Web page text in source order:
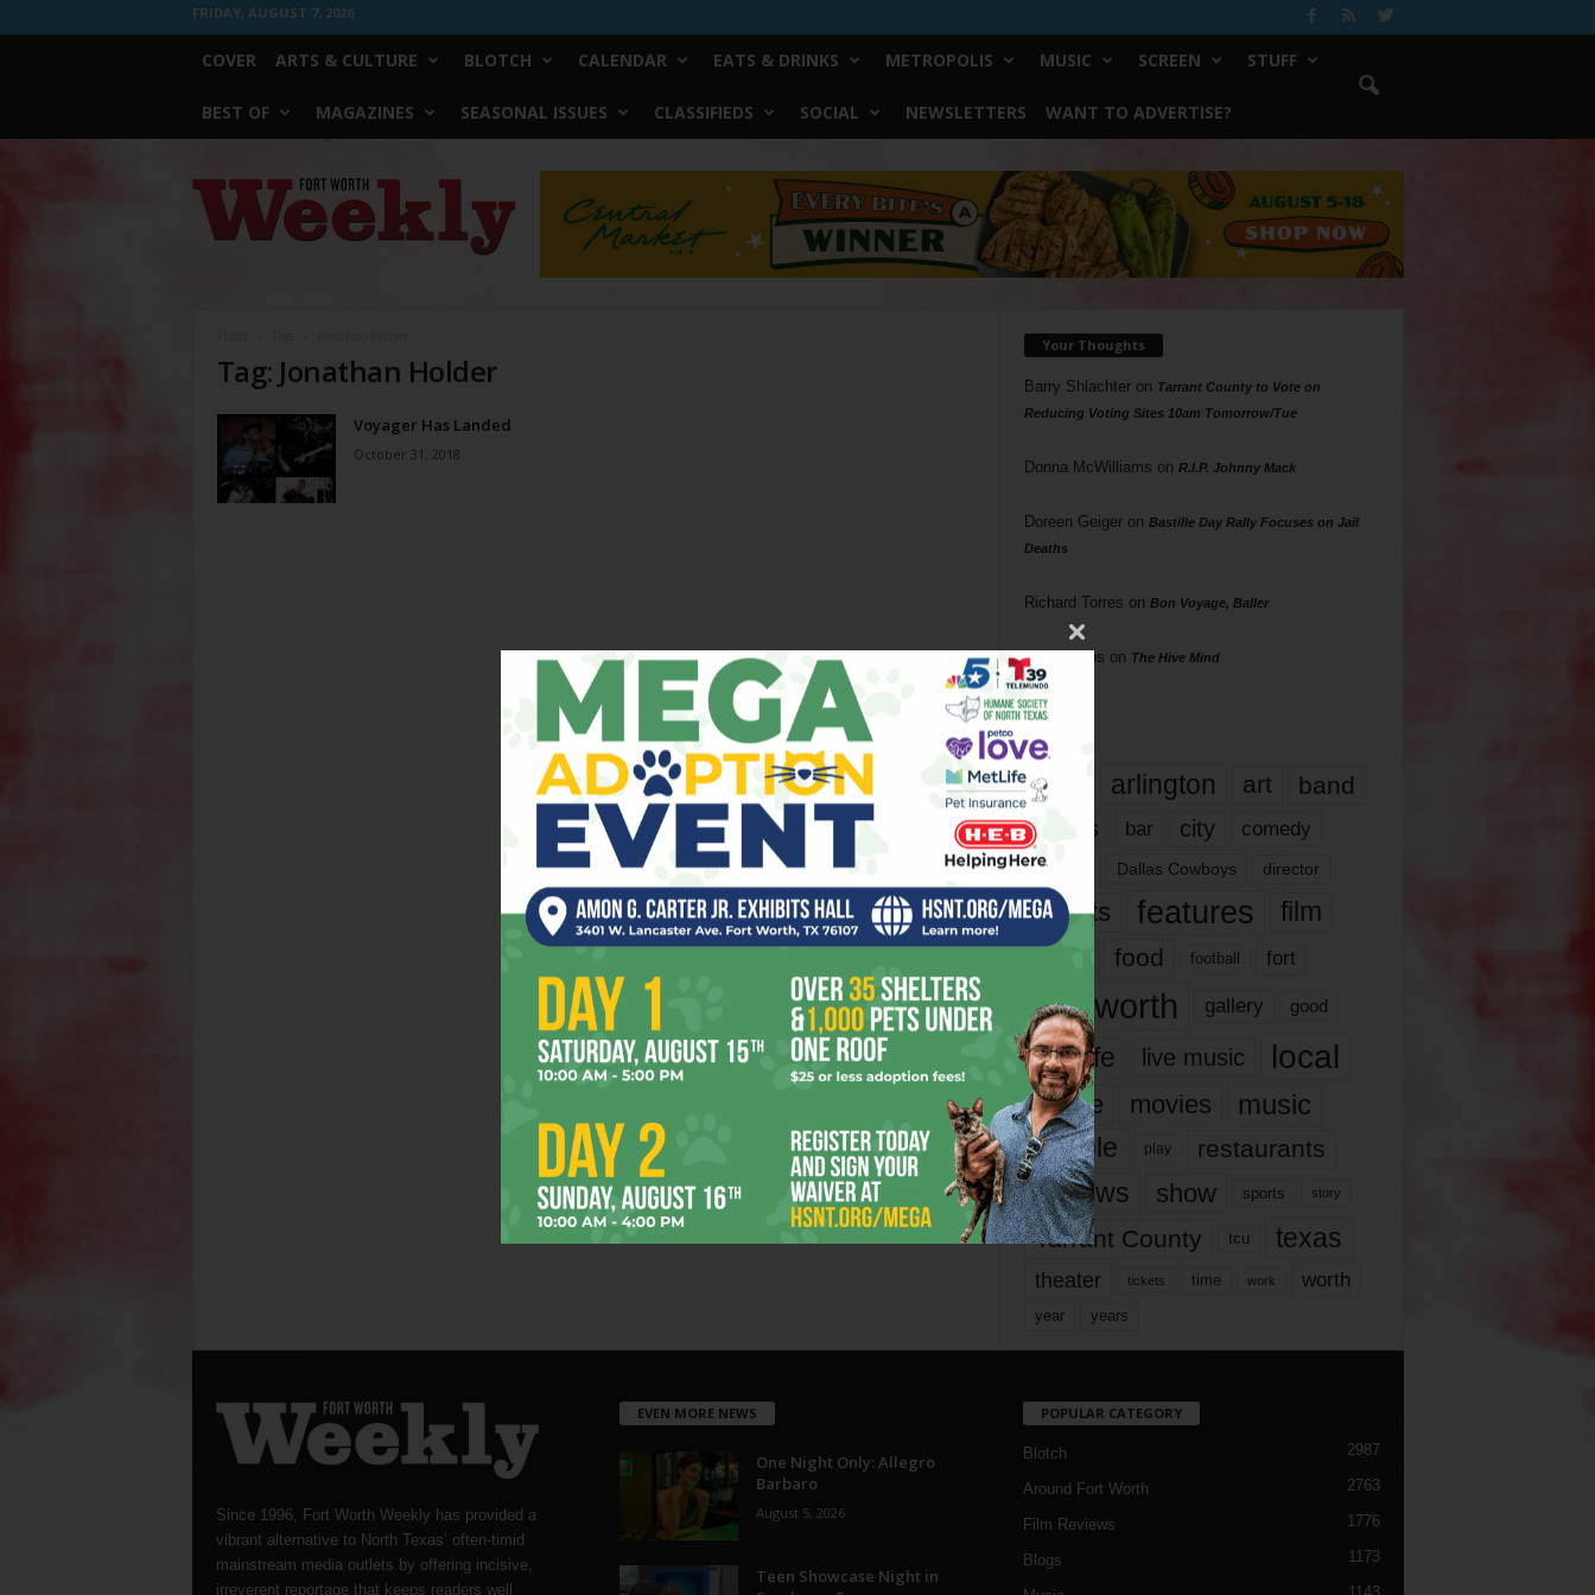
FRIDAY, AUGUST 7, 2026
COVER ARTS & CULTURE BLOTCH CALENDAR EATS & DRINKS METROPOLIS MUSIC SCREEN STUFF
BEST OF MAGAZINES SEASONAL ISSUES CLASSIFIEDS SOCIAL NEWSLETTERS WANT TO ADVERTISE?
Worth
Weekly
Tag: Jonathan Holder
Voyager Has Landed
October 31, 2018
Your Thoughts
Barry Shlachteron Tarrant County to Vote on
Reducing Voting Sites 10am Tomorrow/Tue
Donna McWilliams on R.I.P. Johnny Mack
Doreen Geigeron Bastille Day Rally Focuses on Jail
Deaths
Richard Torres on Bon Voyage, Baller
Phil Phillips on The Hive Mind
Tags
817 arlington art band
bands bar city comedy
dallas Dallas Cowboys director
events features
film
food football fort
fort worth gallery good
it’s life live music local
movie movies music
people play restaurants
reviews show sports story
Tarrant County tcu texas
theater tickets time work worth
year years
Since 1996, Fort Worth Weekly has provided a
vibrant alternative to North Texas’ often-timid
mainstream media outlets by offering incisive,
irreverent reportage that keeps readers well
EVEN MORE NEWS
One Night Only: Allegro
Barbaro
August 5, 2026
Teen Showcase Night in
POPULAR CATEGORY
Blotch 2987
Around Fort Worth 2763
Film Reviews 1776
Blogs 1173